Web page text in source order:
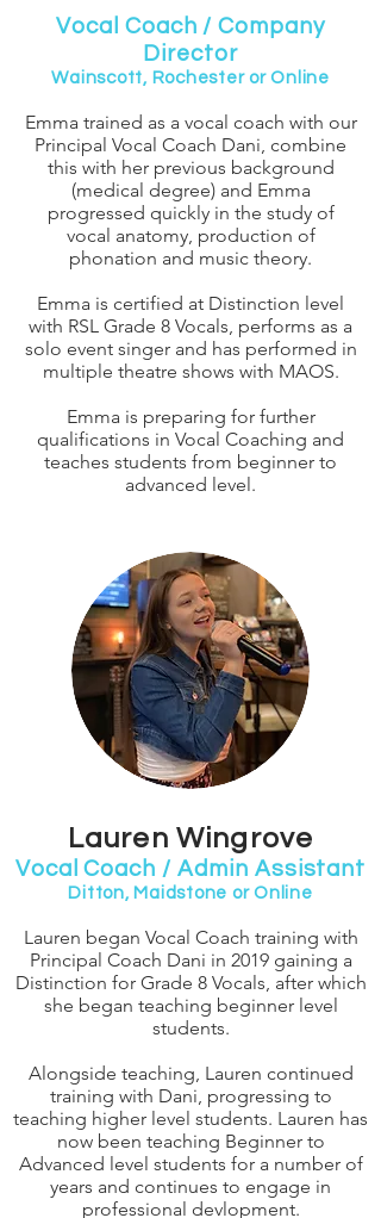
Vocal Coach / Company
Director
Wainscott, Rochester or Online
Emma trained as a vocal coach with our
Principal Vocal Coach Dani, combine
this with her previous background
(medical degree) and Emma
progressed quickly in the study of
vocal anatomy, production of
phonation and music theory.
Emma is certified at Distinction level
with RSL Grade 8 Vocals, performs as a
solo event singer and has performed in
multiple theatre shows with MAOS.
​Emma is preparing for further
qualifications in Vocal Coaching and
teaches students from beginner to
advanced level.
Lauren Wingrove
Vocal Coach / Admin Assistant
Ditton, Maidstone or Online
Lauren began Vocal Coach training with
Principal Coach Dani in 2019 gaining a
Distinction for Grade 8 Vocals, after which
she began teaching beginner level
students.
Alongside teaching, Lauren continued
training with Dani, progressing to
teaching higher level students. Lauren has
now been teaching Beginner to
Advanced level students for a number of
years and continues to engage in
professional devlopment.